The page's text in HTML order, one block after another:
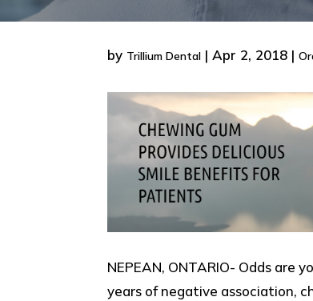
by Trillium Dental |Apr 2, 2018 |
NEPEAN, ONTARIO- Odds are
years of negative association,